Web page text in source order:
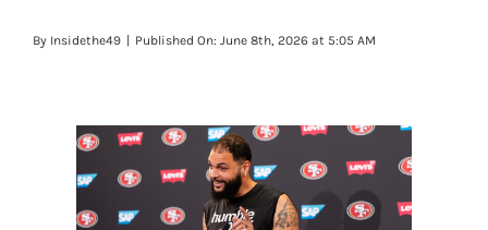
VIDEOS
ORIGINAL GEAR
By Insidethe49 | Published On: June 8th, 2026 at 5:05 AM